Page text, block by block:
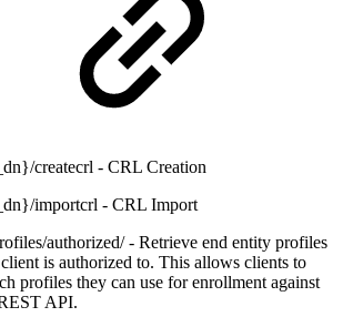
createcrl - CRL Creation
importcrl - CRL Import
authorized/ - Retrieve end entity profiles
is authorized to. This allows clients to
profiles they can use for enrollment against
API.